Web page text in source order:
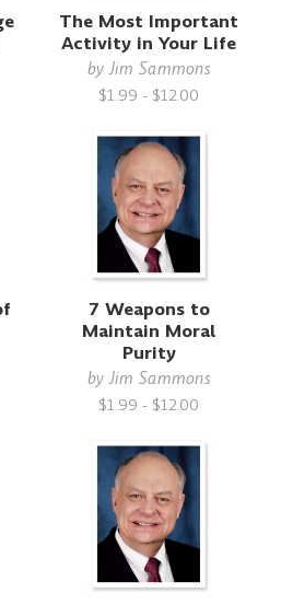
The Most Important
Activity in Your Life
byJim Sammons
$1.99 - $12.00
7 Weapons to
Maintain Moral
Purity
byJim Sammons
$1.99 - $12.00